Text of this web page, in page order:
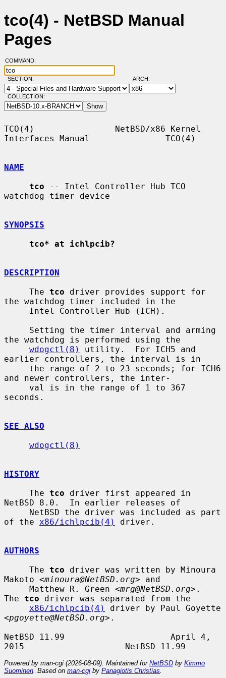
tco(4) - NetBSD Manual
Pages
COMMAND:
SECTION: ARCH:
COLLECTION:
TCO(4)                NetBSD/x86 Kernel
Interfaces Manual               TCO(4)
NAME
tco -- Intel Controller Hub TCO
watchdog timer device
SYNOPSIS
tco* at ichlpcib?
DESCRIPTION
     The
tco driver provides support for
the watchdog timer included in the
the watchdog is performed using the
wdogctl(8)
utility.  For ICH5 and
earlier controllers, the interval is in
and newer controllers, the inter-
seconds.
SEE ALSO
wdogctl(8)
HISTORY
     The
tco driver first appeared in
NetBSD 8.0.  In earlier releases of
of the x86/ichlpcib(4) driver.
AUTHORS
     The
tco driver was written by Minoura
Makoto <minoura@NetBSD.org> and
     Matthew R. Green <
mrg@NetBSD.org>.
The tco driver was separated from the
x86/ichlpcib(4)
driver by Paul Goyette
<pgoyette@NetBSD.org>.
NetBSD 11.99                     April 4,
Powered by man-cgi (2026-08-09). Maintained for NetBSD by Kimmo
Suominen . Based on man-cgi by Panagiotis Christias